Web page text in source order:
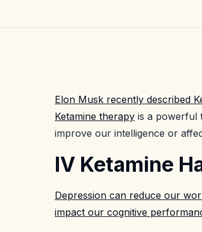
Elon Musk recently described
Ketamine therapy is a powerful
improve our intelligence or
IV Ketamine
Depression can reduce our
impact our cognitive